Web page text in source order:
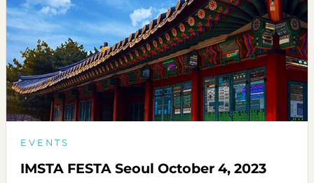
EVENTS
IMSTA FESTA Seoul October 4, 2023